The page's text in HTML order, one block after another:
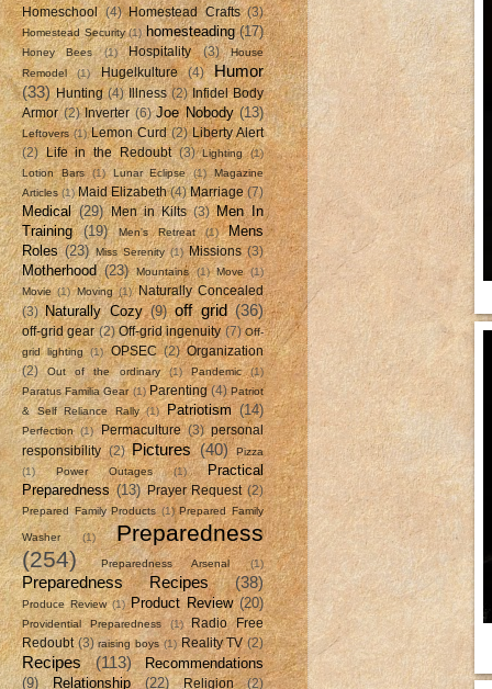
Homeschool (4) Homestead Crafts (3)
Homestead Security (1) homesteading (17)
Honey Bees (1) Hospitality (3)
House
Remodel
(1) Hugelkulture (4)
Humor
(33) Hunting (4) Illness (2) Infidel Body
Armor (2) Inverter (6) Joe Nobody (13)
Leftovers (1) Lemon Curd (2) Liberty Alert
(2)
Life in the Redoubt (3) Lighting
(1)
Lotion Bars
(1) Lunar Eclipse (1)
Magazine
Articles (1) Maid Elizabeth (4) Marriage (7)
Medical (29) Men in Kilts (3) Men In
Training
(19) Men's Retreat (1)
Mens
Roles (23) Miss Serenity (1) Missions (3)
Motherhood (23) Mountains (1) Move
(1)
Movie (1) Moving (1) Naturally Concealed
(3) Naturally Cozy (9) off grid (36)
off-grid gear (2) Off-grid ingenuity (7) Off-
grid lighting
(1) OPSEC (2) Organization
(2)
Out of the ordinary (1) Pandemic
(1)
Paratus Familia Gear (1) Parenting (4) Patriot
& Self Reliance Rally (1) Patriotism (14)
Perfection (1) Permaculture (3) personal
responsibility (2) Pictures (40)
Pizza
(1)
Power Outages (1)
Practical
Preparedness (13) Prayer Request (2)
Prepared Family Products (1) Prepared Family
Washer (1)
Preparedness
(254)
Preparedness Arsenal (1)
Preparedness Recipes (38)
Produce Review (1) Product Review (20)
Providential Preparedness (1)
Radio Free
Redoubt (3) raising boys (1) Reality TV (2)
Recipes (113)
Recommendations
(9)
Relationship (22) Religion (2)